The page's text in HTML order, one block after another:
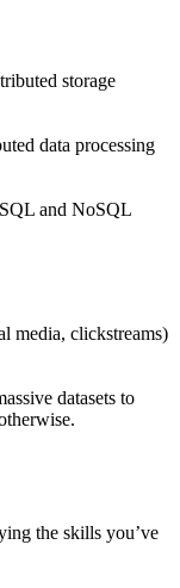
storage
data processing
SQL and NoSQL
media, clickstreams)
datasets to
the skills you’ve